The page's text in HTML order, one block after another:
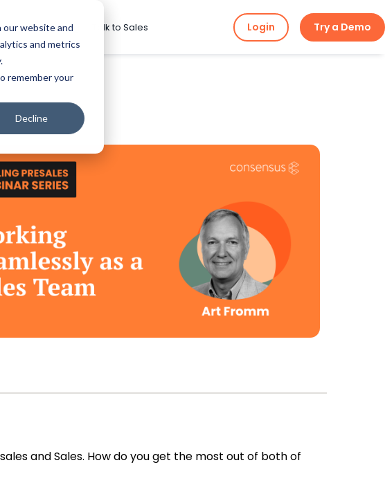
website and
and metrics
remember your
Decline
Pricing Talk to Sales Login Try a Demo
and Sales. How do you get the most out of both of